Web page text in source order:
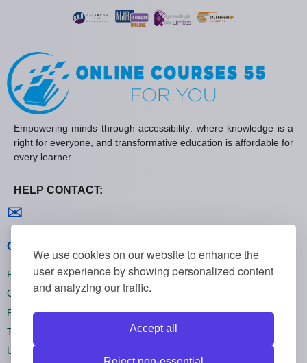
We use cookies on our website to enhance the
user experience by showing personalized content
and analyzing our traffic.
Accept all
Empowering minds through accessibility: where knowledge is a
right for everyone, and transformative education is affordable for
every learner.
HELP CONTACT:
✉
General policies
Privacy policies
Cookie policies
Refund policies
Terms and conditions
Unsubscribe